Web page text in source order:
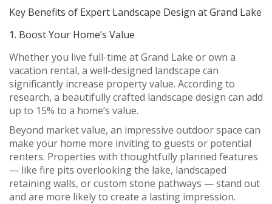
Key Benefits of Expert Landscape Design at Grand Lake
1. Boost Your Home’s Value
Whether you live full-time at Grand Lake or own a
vacation rental, a well-designed landscape can
significantly increase property value. According to
research, a beautifully crafted landscape design can add
up to 15% to a home’s value.
Beyond market value, an impressive outdoor space can
make your home more inviting to guests or potential
renters. Properties with thoughtfully planned features
— like fire pits overlooking the lake, landscaped
retaining walls, or custom stone pathways — stand out
and are more likely to create a lasting impression.